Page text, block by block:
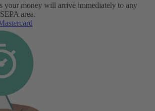
your money will arrive immediately to any
area.